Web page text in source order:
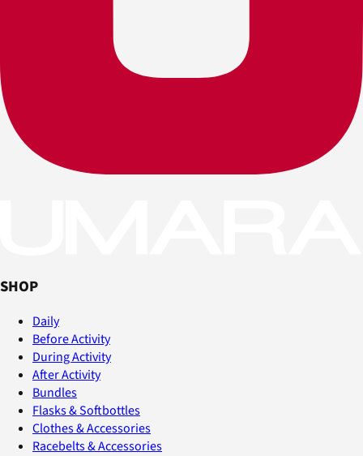
SHOP
Daily
Before Activity
During Activity
After Activity
Bundles
Flasks & Softbottles
Clothes & Accessories
Racebelts & Accessories